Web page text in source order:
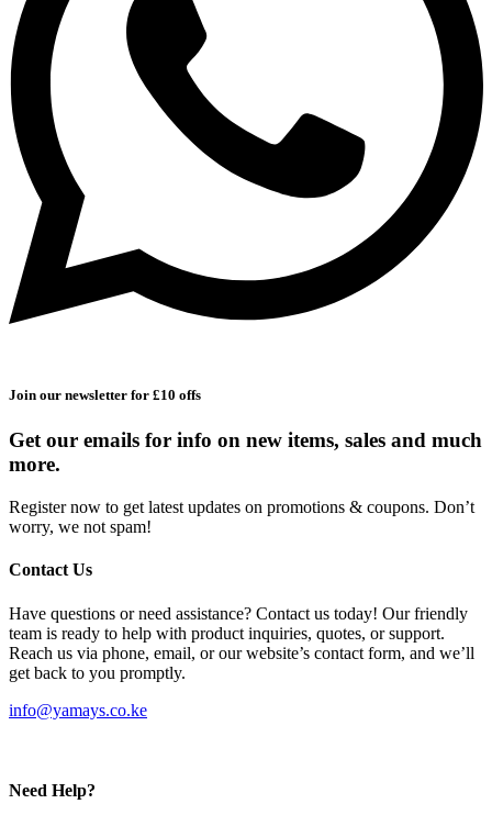
Join our newsletter for £10 offs
Get our emails for info on new items, sales and much
more.
Register now to get latest updates on promotions & coupons. Don’t
worry, we not spam!
Contact Us
Have questions or need assistance? Contact us today! Our friendly
team is ready to help with product inquiries, quotes, or support.
Reach us via phone, email, or our website’s contact form, and we’ll
get back to you promptly.
info@yamays.co.ke
Need Help?